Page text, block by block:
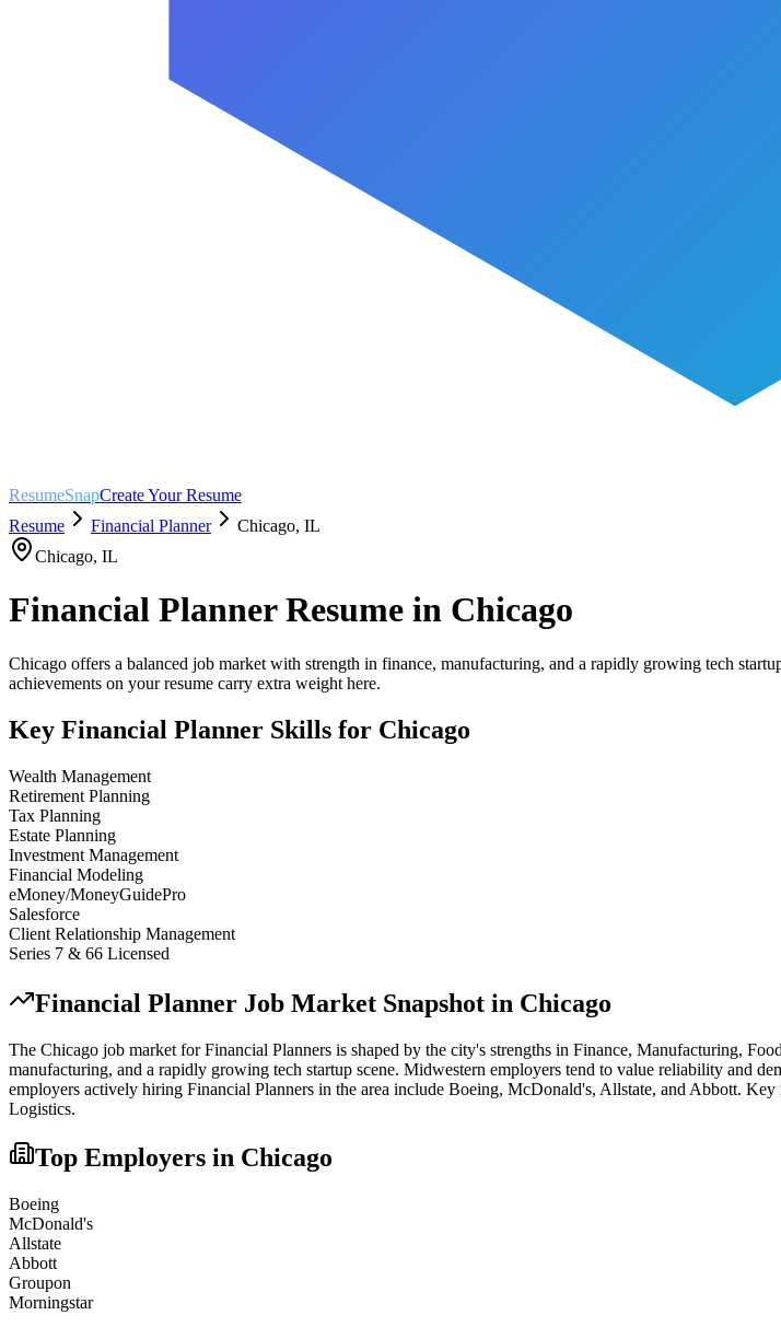
ResumeSnapCreate Your Resume
Resume
Financial Planner Chicago, IL
Chicago, IL
Financial PlannerResume in Chicago
Chicago offers a balanced job market with strength in finance, manufacturing, and a rapidly growing tech
achievements on your resume carry extra weight here.
Key Financial Planner Skills for Chicago
Wealth Management
Retirement Planning
Tax Planning
Estate Planning
Investment Management
Financial Modeling
eMoney/MoneyGuidePro
Salesforce
Client Relationship Management
Series 7 & 66 Licensed
Financial Planner Job Market Snapshot in Chicago
The Chicago job market forFinancial Planners is shaped by the city's strengths in Finance, Manufacturing,
manufacturing, and a rapidly growing tech startup scene. Midwestern employers tend to value reliability and
employers actively hiring Financial Planners in the area include Boeing, McDonald's, Allstate, and Abbott. Key
Logistics.
Top Employers in Chicago
Boeing
McDonald's
Allstate
Abbott
Groupon
Morningstar